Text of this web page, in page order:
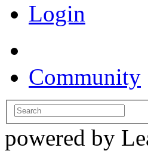
Login
Community
powered by